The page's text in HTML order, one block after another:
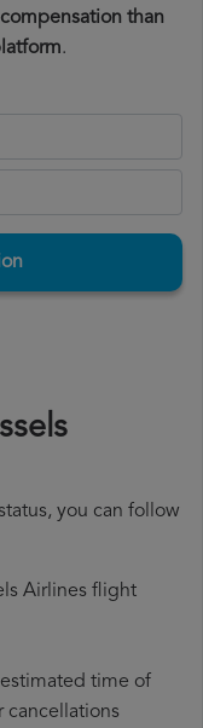
than
.
you can follow
Airlines flight
time of
cancellations